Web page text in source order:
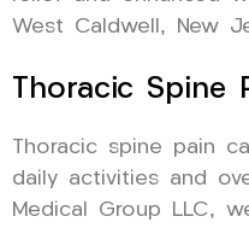
West Caldwell, New
Thoracic Spine
Thoracic spine pain
daily activities and
Medical Group LLC,